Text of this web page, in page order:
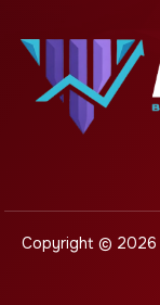
Copyright © 2026